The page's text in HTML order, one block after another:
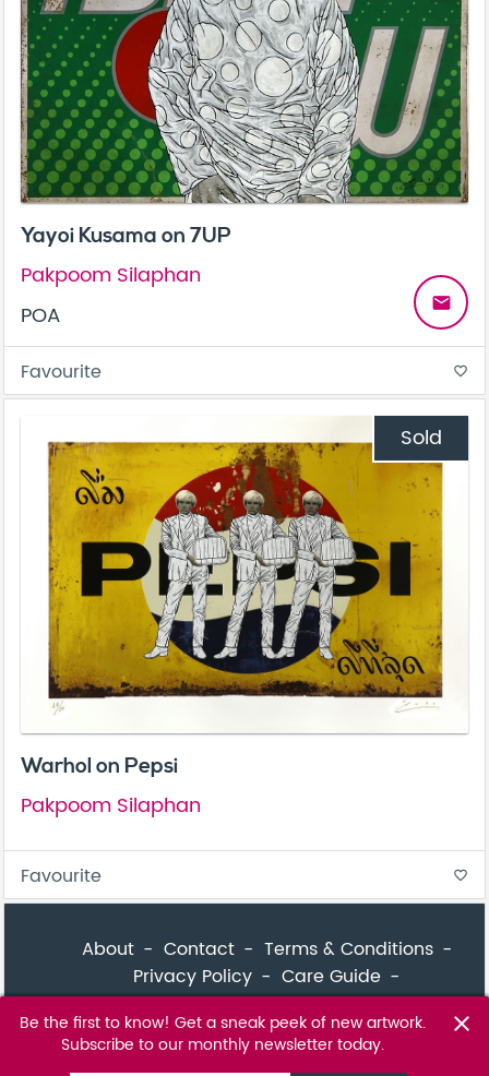
Be the first to know! Get a sneak peek of new artwork.
Subscribe to our monthly newsletter today.
close
Yayoi Kusama on 7UP
Pakpoom Silaphan
POA
email
Favourite favorite_border
Sold
Warhol on Pepsi
Pakpoom Silaphan
Favourite favorite_border
About Contact
Terms & Conditions
Privacy Policy
Care Guide
Corporate Enquiries
FAQ Sitemap